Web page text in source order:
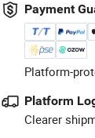
Payment
Platform-
Platform
Clearer